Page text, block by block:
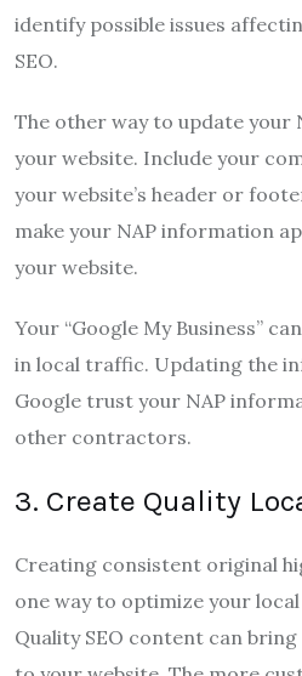
identify possible issues
SEO.
The other way to update your
your website. Include your
your website’s header or
make your NAP information
your website.
Your “Google My Business”
in local traffic. Updating the
Google trust your NAP
other contractors.
3. Create Quality
Creating consistent original
one way to optimize your
Quality SEO content can